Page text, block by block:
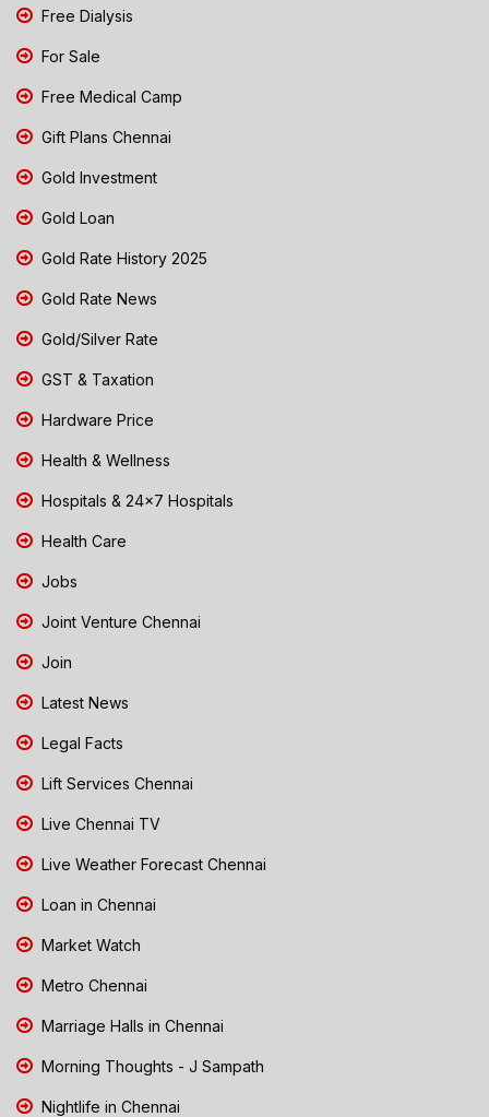
Free Dialysis
For Sale
Free Medical Camp
Gift Plans Chennai
Gold Investment
Gold Loan
Gold Rate History 2025
Gold Rate News
Gold/Silver Rate
GST & Taxation
Hardware Price
Health & Wellness
Hospitals & 24x7 Hospitals
Health Care
Jobs
Joint Venture Chennai
Join
Latest News
Legal Facts
Lift Services Chennai
Live Chennai TV
Live Weather Forecast Chennai
Loan in Chennai
Market Watch
Metro Chennai
Marriage Halls in Chennai
Morning Thoughts - J Sampath
Nightlife in Chennai